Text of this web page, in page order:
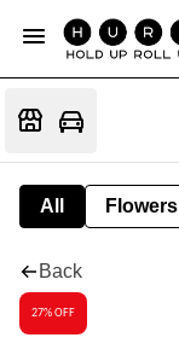
All Flowers
Back
27% OFF